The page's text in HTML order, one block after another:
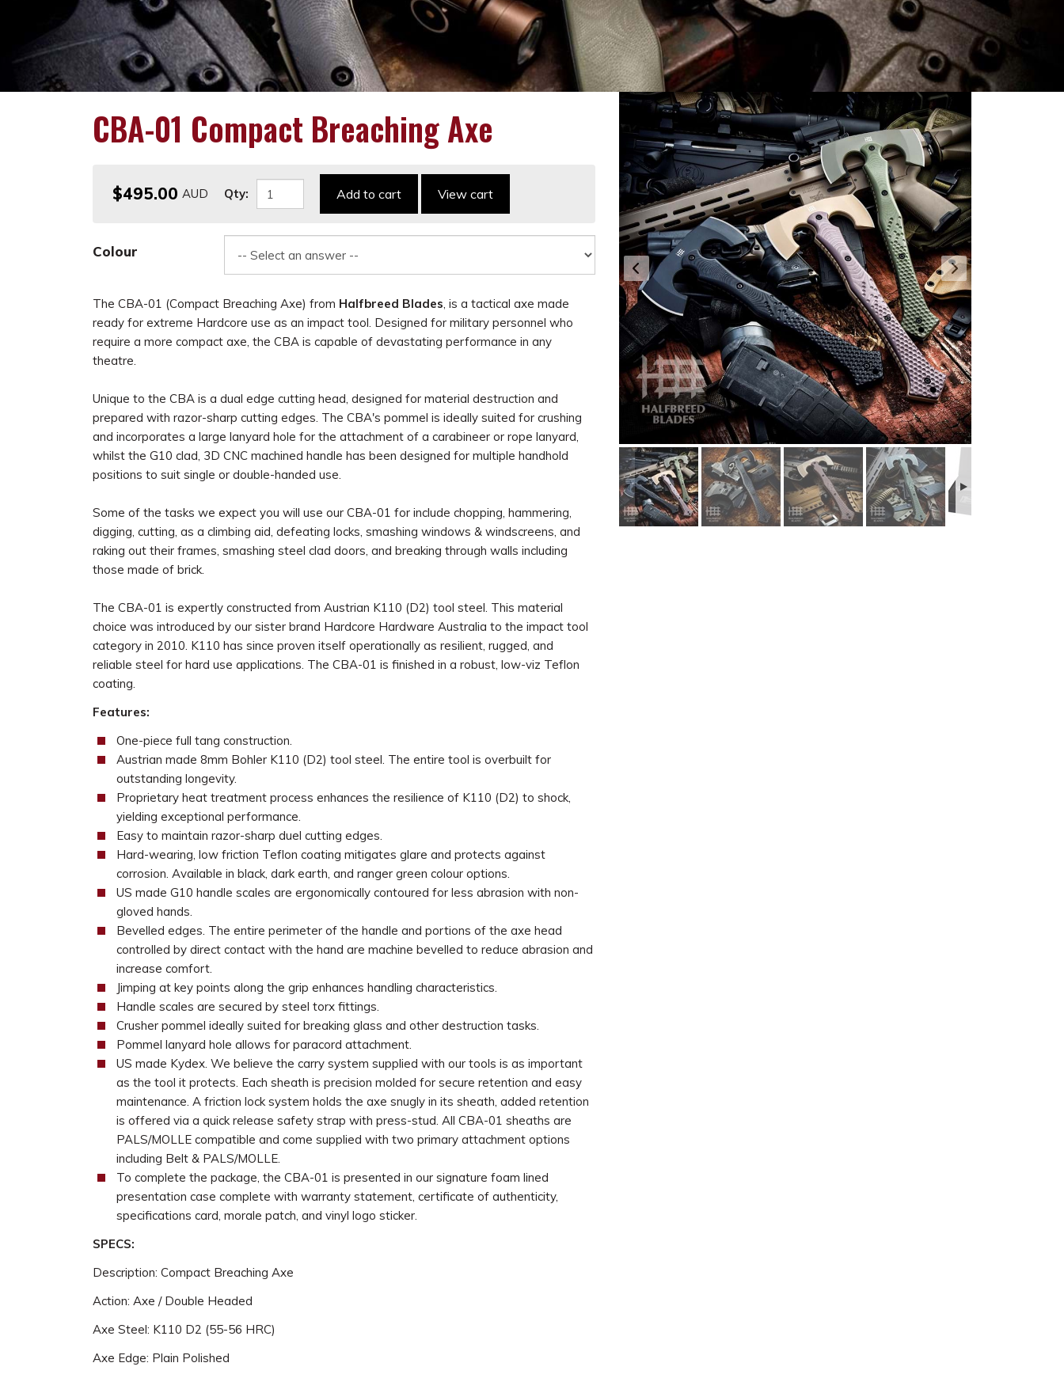
CBA-01 Compact Breaching Axe
$495.00 Qty: Add to cart View cart
Colour
The CBA-01 (Compact Breaching Axe) from Halfbreed Blades, is a tactical axe made
ready for extreme Hardcore use as an impact tool. Designed for military personnel who
require a more compact axe, the CBA is capable of devastating performance in any
theatre.
Unique to the CBA is a dual edge cutting head, designed for material destruction and
prepared with razor-sharp cutting edges. The CBA's pommel is ideally suited for crushing
and incorporates a large lanyard hole for the attachment of a carabineer or rope lanyard,
whilst the G10 clad, 3D CNC machined handle has been designed for multiple handhold
positions to suit single or double-handed use.
Some of the tasks we expect you will use our CBA-01 for include chopping, hammering,
digging, cutting, as a climbing aid, defeating locks, smashing windows & windscreens, and
raking out their frames, smashing steel clad doors, and breaking through walls including
those made of brick.
The CBA-01 is expertly constructed from Austrian K110 (D2) tool steel. This material
choice was introduced by our sister brand Hardcore Hardware Australia to the impact tool
category in 2010. K110 has since proven itself operationally as resilient, rugged, and
reliable steel for hard use applications. The CBA-01 is finished in a robust, low-viz Teflon
coating.
Features:
One-piece full tang construction.
Austrian made 8mm Bohler K110 (D2) tool steel. The entire tool is overbuilt for
outstanding longevity.
Proprietary heat treatment process enhances the resilience of K110 (D2) to shock,
yielding exceptional performance.
Easy to maintain razor-sharp duel cutting edges.
Hard-wearing, low friction Teflon coating mitigates glare and protects against
corrosion. Available in black, dark earth, and ranger green colour options.
US made G10 handle scales are ergonomically contoured for less abrasion with non-
gloved hands.
Bevelled edges. The entire perimeter of the handle and portions of the axe head
controlled by direct contact with the hand are machine bevelled to reduce abrasion and
increase comfort.
Jimping at key points along the grip enhances handling characteristics.
Handle scales are secured by steel torx fittings.
Crusher pommel ideally suited for breaking glass and other destruction tasks.
Pommel lanyard hole allows for paracord attachment.
US made Kydex. We believe the carry system supplied with our tools is as important
as the tool it protects. Each sheath is precision molded for secure retention and easy
maintenance. A friction lock system holds the axe snugly in its sheath, added retention
is offered via a quick release safety strap with press-stud. All CBA-01 sheaths are
PALS/MOLLE compatible and come supplied with two primary attachment options
including Belt & PALS/MOLLE.
To complete the package, the CBA-01 is presented in our signature foam lined
presentation case complete with warranty statement, certificate of authenticity,
specifications card, morale patch, and vinyl logo sticker.
SPECS:
Description: Compact Breaching Axe
Action: Axe / Double Headed
Axe Steel: K110 D2 (55-56 HRC)
Axe Edge: Plain Polished